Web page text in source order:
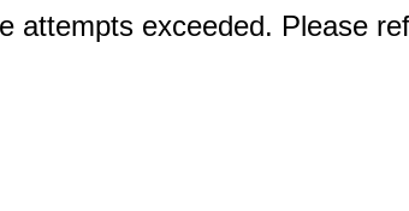
attempts exceeded. Please